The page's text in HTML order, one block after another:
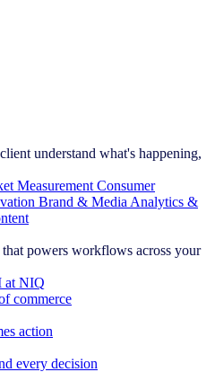
understand what's happening,
Measurement Consumer
Brand & Media Analytics &
powers workflows across your
at NIQ
commerce
action
every decision